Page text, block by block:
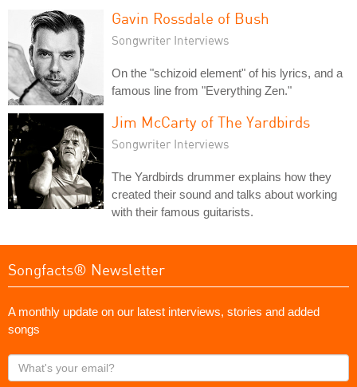
Gavin Rossdale of Bush
Songwriter Interviews
On the "schizoid element" of his lyrics, and a
famous line from "Everything Zen."
Jim McCarty of The Yardbirds
Songwriter Interviews
The Yardbirds drummer explains how they
created their sound and talks about working
with their famous guitarists.
Songfacts® Newsletter
A monthly update on our latest interviews, stories and added
songs
What's
your